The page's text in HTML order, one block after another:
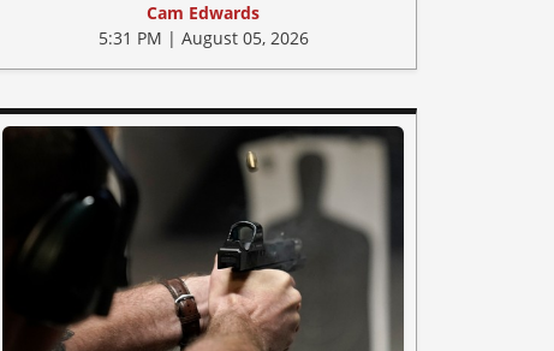
Cam Edwards
5:31 PM | August 05, 2026